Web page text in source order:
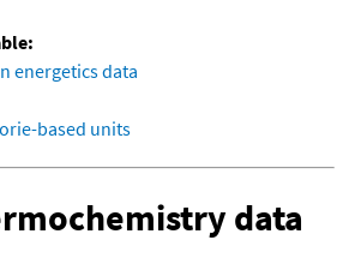
energetics data
based units
data